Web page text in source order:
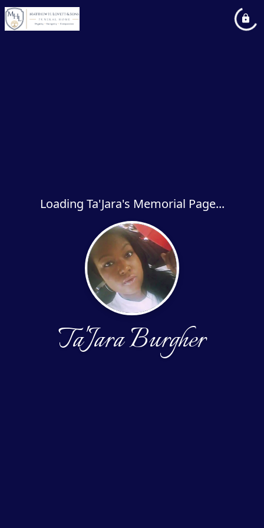
Loading Ta'Jara's Memorial Page...
Ta'Jara Burgher